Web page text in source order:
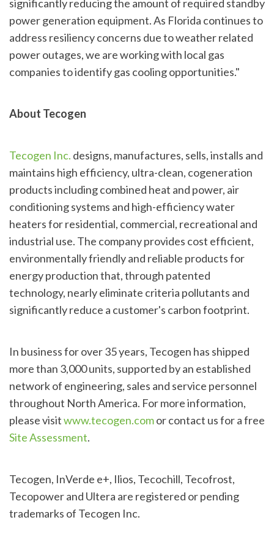
significantly reducing the amount of required standby
power generation equipment. As Florida continues to
address resiliency concerns due to weather related
power outages, we are working with local gas
companies to identify gas cooling opportunities."
About Tecogen
Tecogen Inc. designs, manufactures, sells, installs and
maintains high efficiency, ultra-clean, cogeneration
products including combined heat and power, air
conditioning systems and high-efficiency water
heaters for residential, commercial, recreational and
industrial use. The company provides cost efficient,
environmentally friendly and reliable products for
energy production that, through patented
technology, nearly eliminate criteria pollutants and
significantly reduce a customer's carbon footprint.
In business for over 35 years, Tecogen has shipped
more than 3,000 units, supported by an established
network of engineering, sales and service personnel
throughout North America. For more information,
please visitwww.tecogen.comor contact us for a free
Site Assessment.
Tecogen, InVerde e+, Ilios, Tecochill, Tecofrost,
Tecopower and Ultera are registered or pending
trademarks of Tecogen Inc.